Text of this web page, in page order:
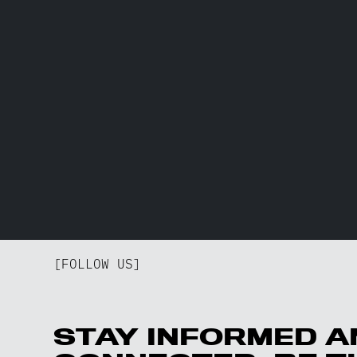
[FOLLOW US]
STAY INFORMED